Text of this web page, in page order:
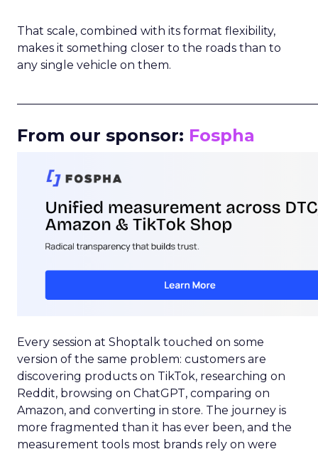
That scale, combined with its format flexibility,
makes it something closer to the roads than to
any single vehicle on them.
From our sponsor: Fospha
Every session at Shoptalk touched on some
version of the same problem: customers are
discovering products on TikTok, researching on
Reddit, browsing on ChatGPT, comparing on
Amazon, and converting in store. The journey is
more fragmented than it has ever been, and the
measurement tools most brands rely on were